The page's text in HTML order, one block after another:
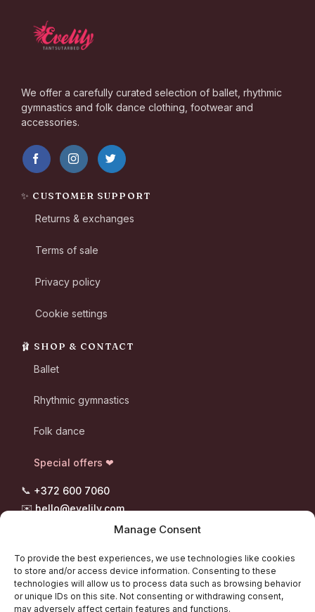
Manage Consent
To provide the best experiences, we use technologies like cookies
to store and/or access device information. Consenting to these
technologies will allow us to process data such as browsing behavior
or unique IDs on this site. Not consenting or withdrawing consent,
may adversely affect certain features and functions.
We offer a carefully curated selection of ballet, rhythmic
gymnastics and folk dance clothing, footwear and
accessories.
✨ CUSTOMER SUPPORT
Returns & exchanges
Terms of sale
Privacy policy
Cookie settings
🩰 SHOP & CONTACT
Ballet
Rhythmic gymnastics
Folk dance
Special offers ❤
📞 +372 600 7060
✉️ hello@evelily.com
📍 Pootsmani tee 8, Suigu
“Every step deserves the right shoes.” - Evelily